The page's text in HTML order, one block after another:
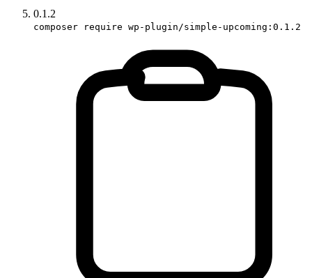
0.1.2
composer require wp-plugin/simple-upcoming:0.1.2